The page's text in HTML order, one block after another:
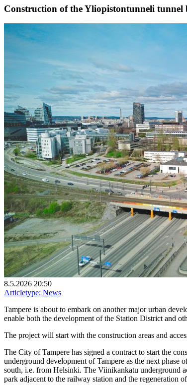
Construction of the Yliopistontunneli tunnel
8.5.2026 20:50
Articletype: News
Tampere is about to embark on another major urban
enable both the development of the Station District and
The project will start with the construction areas and
The City of Tampere has signed a contract to start the
underground development of Tampere as the next
south, i.e. from Helsinki. The Viinikankatu underground
park adjacent to the railway station and the regeneration